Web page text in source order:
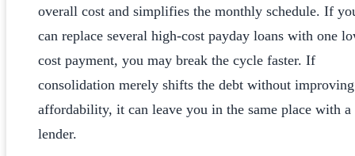
overall cost and simplifies the monthly schedule. If
can replace several high-cost payday loans with one
cost payment, you may break the cycle faster. If
consolidation merely shifts the debt without improving
affordability, it can leave you in the same place with a
lender.